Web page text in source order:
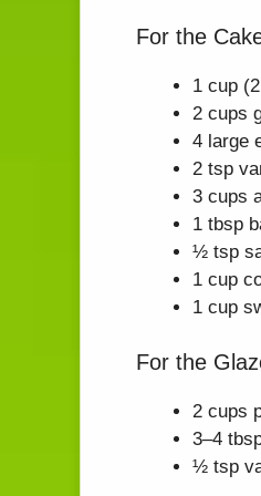
For the
1 cup
2 cups
4 large
2 tsp
3 cups
1 tbsp
½ tsp
1 cup
1 cup
For the
2 cups
3–4
½ tsp